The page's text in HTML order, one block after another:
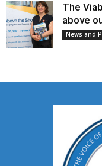
The
above
News and